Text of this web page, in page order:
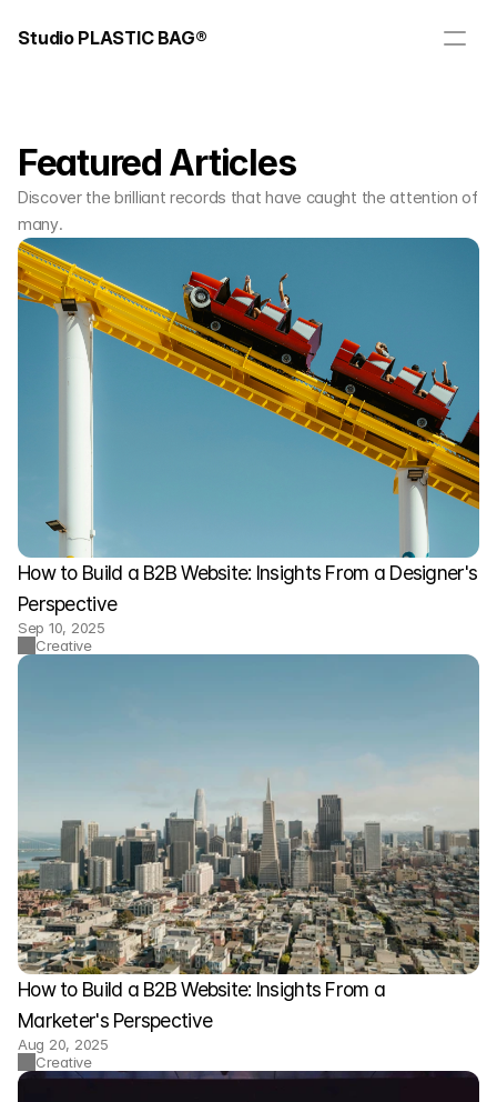
Featured Articles
Discover the brilliant records that have caught the attention of
many.
How to Build a B2B Website: Insights From a Designer's
Perspective
Sep 10, 2025
Creative
How to Build a B2B Website: Insights From a
Marketer's Perspective
Aug 20, 2025
Creative
Studio PLASTIC BAG®